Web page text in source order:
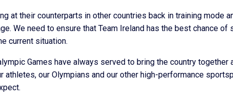
at their counterparts in other countries back in training mode
We need to ensure that Team Ireland has the best chance of
current situation.
Games have always served to bring the country together
athletes, our Olympians and our other high-performance